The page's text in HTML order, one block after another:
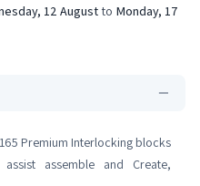
12 August to Monday, 17
Premium Interlocking blocks
assemble and Create,